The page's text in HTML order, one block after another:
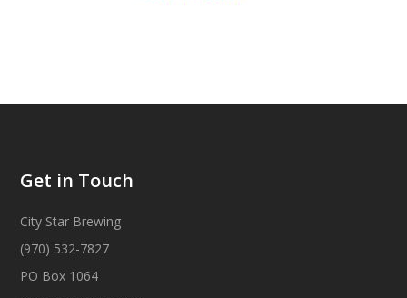
Get in Touch
City Star Brewing
(970) 532-7827
PO Box 1064